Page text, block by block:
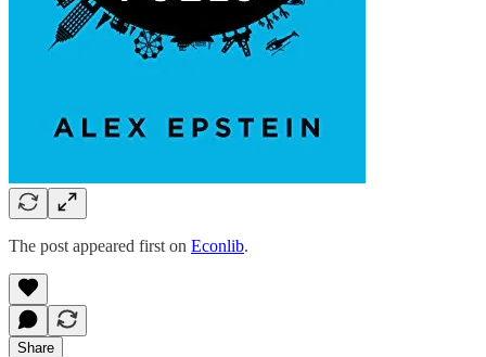
The post appeared first on Econlib.
Share